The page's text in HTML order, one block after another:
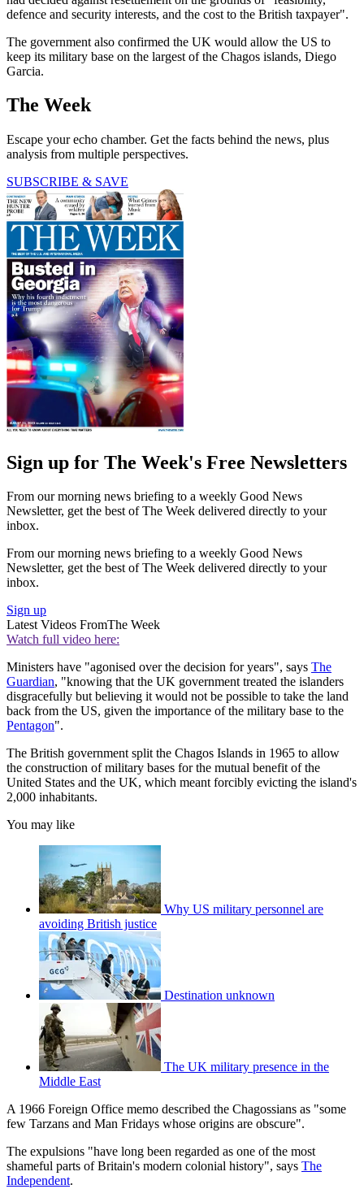
defence and security interests, and the cost to the British taxpayer".
The government also confirmed the UK would allow the US to
keep its military base on the largest of the Chagos islands, Diego
Garcia.
The Week
Escape your echo chamber. Get the facts behind the news, plus
analysis from multiple perspectives.
SUBSCRIBE & SAVE
Sign up for The Week's Free Newsletters
From our morning news briefing to a weekly Good News
Newsletter, get the best of The Week delivered directly to your
inbox.
From our morning news briefing to a weekly Good News
Newsletter, get the best of The Week delivered directly to your
inbox.
Sign up
Latest Videos FromThe Week
Watch full video here:
Ministers have "agonised over the decision for years", says The
Guardian, "knowing that the UK government treated the islanders
disgracefully but believing it would not be possible to take the land
back from the US, given the importance of the military base to the
Pentagon".
The British government split the Chagos Islands in 1965 to allow
the construction of military bases for the mutual benefit of the
United States and the UK, which meant forcibly evicting the island's
2,000 inhabitants.
You may like
Why US military personnel are
avoiding British justice
Destination unknown
The UK military presence in the
Middle East
A 1966 Foreign Office memo described the Chagossians as "some
few Tarzans and Man Fridays whose origins are obscure".
The expulsions "have long been regarded as one of the most
shameful parts of Britain's modern colonial history", says The
Independent.